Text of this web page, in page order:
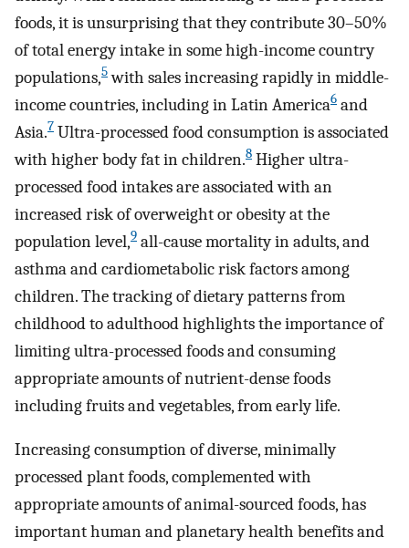
foods, it is unsurprising that they contribute 30–50%
of total energy intake in some high-income country
populations,5with sales increasing rapidly in middle-
income countries, including in Latin America6 and
Asia.7 Ultra-processed food consumption is associated
with higher body fat in children.8 Higher ultra-
processed food intakes are associated with an
increased risk of overweight or obesity at the
population level,9 all-cause mortality in adults, and
asthma and cardiometabolic risk factors among
children. The tracking of dietary patterns from
childhood to adulthood highlights the importance of
limiting ultra-processed foods and consuming
appropriate amounts of nutrient-dense foods
including fruits and vegetables, from early life.
Increasing consumption of diverse, minimally
processed plant foods, complemented with
appropriate amounts of animal-sourced foods, has
important human and planetary health benefits and